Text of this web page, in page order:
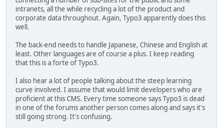
intranets, all the while recycling a lot of the product and
corporate data throughout. Again, Typo3 apparently does this
well.
The back-end needs to handle Japanese, Chinese and English at
least. Other languages are of course a plus. I keep reading
that this is a forte of Typo3.
I also hear a lot of people talking about the steep learning
curve involved. I assume that would limit developers who are
proficient at this CMS. Every time someone says Typo3 is dead
in one of the forums another person comes along and says it's
still going strong. It's confusing.